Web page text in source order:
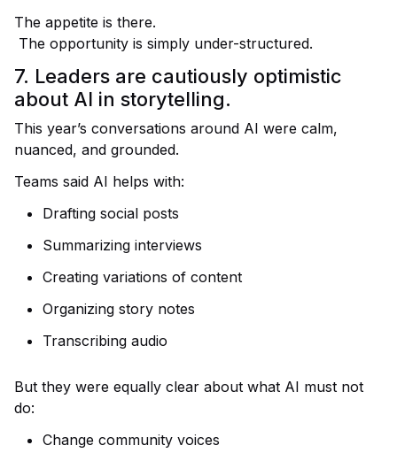
The appetite is there.
The opportunity is simply under-structured.
7. Leaders are cautiously optimistic
about AI in storytelling.
This year’s conversations around AI were calm,
nuanced, and grounded.
Teams said AI helps with:
Drafting social posts
Summarizing interviews
Creating variations of content
Organizing story notes
Transcribing audio
But they were equally clear about what AI must not
do:
Change community voices